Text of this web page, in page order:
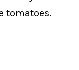
tomatoes.